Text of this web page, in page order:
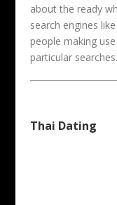
about the ready
search engines
people making
particular searches.
Thai Dating